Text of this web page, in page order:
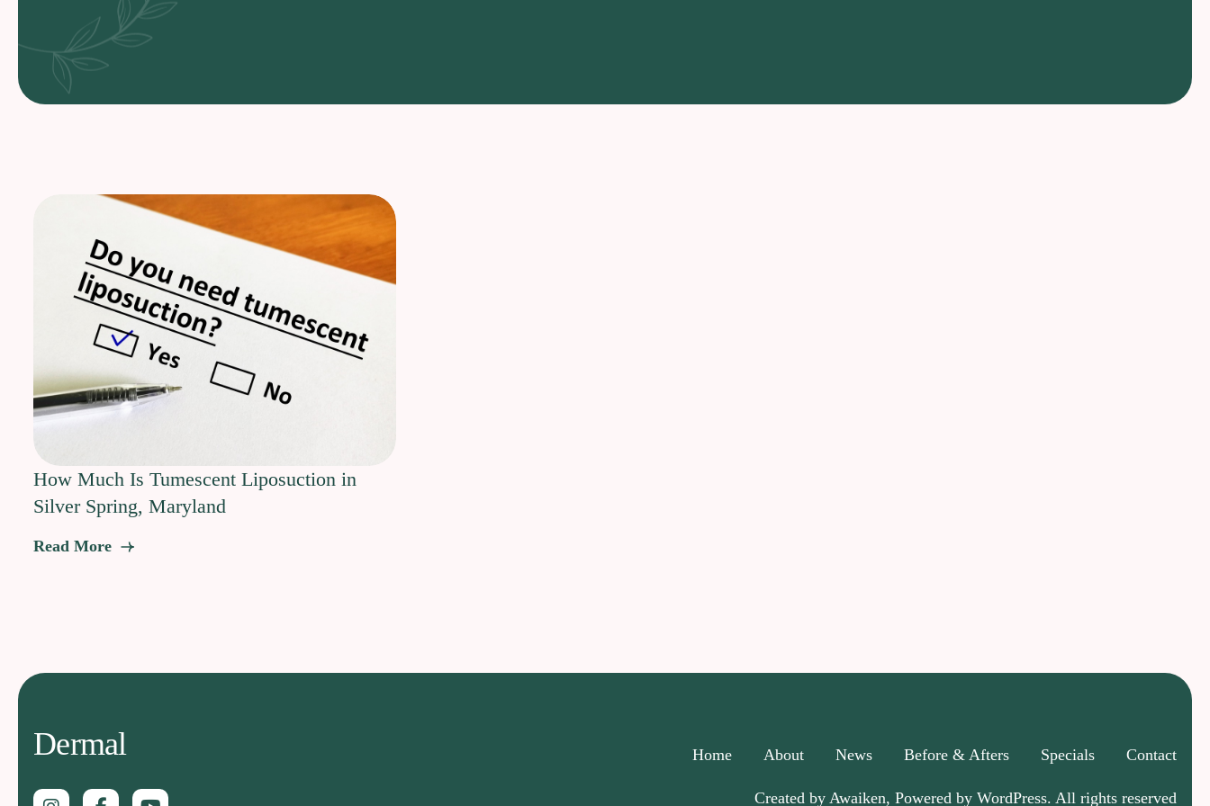
How Much Is Tumescent Liposuction in
Silver Spring, Maryland
Read More
Dermal Home About News Before & Afters Specials Contact
Created by Awaiken, Powered by WordPress. All rights reserved